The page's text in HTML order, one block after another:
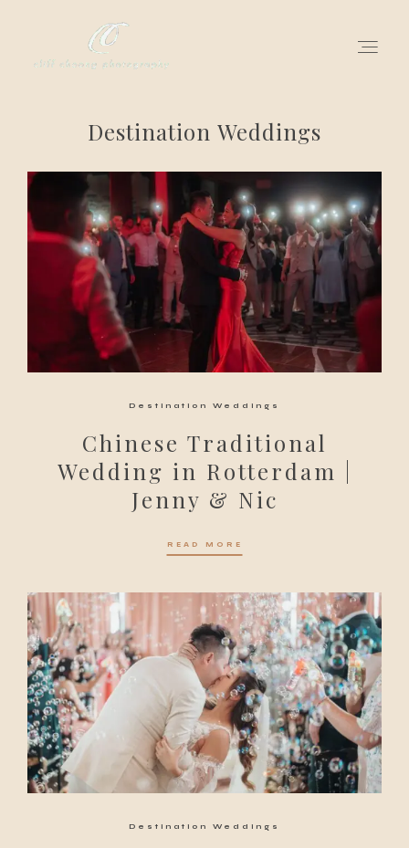
Destination Weddings
Destination Weddings
Chinese Traditional
Wedding in Rotterdam |
Jenny & Nic
READ MORE
Destination Weddings
for love adventurers
about
gallery for love
all my works
get in touch